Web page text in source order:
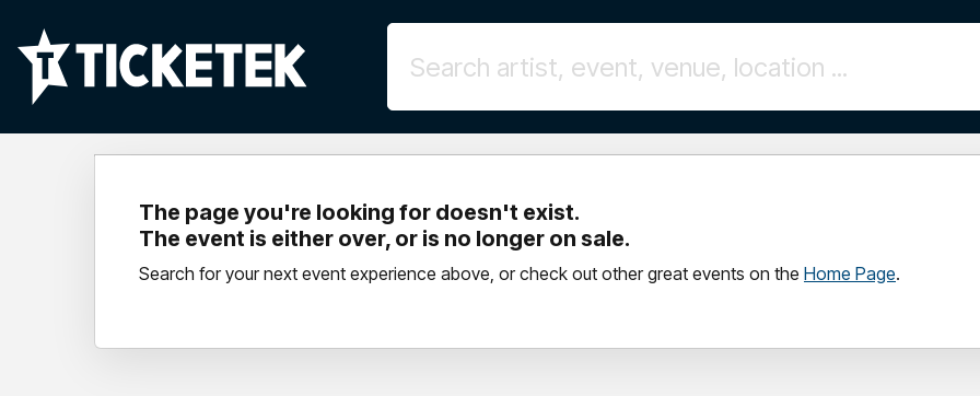
The page you're looking for doesn't exist.
The event is either over, or is no longer on sale.
Search for your next event experience above, or check out other great events on the Home Page.